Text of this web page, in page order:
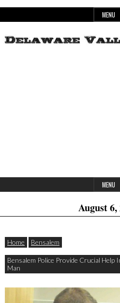
to
MENU
MENU
August 6,
Home Bensalem
Bensalem Police Provide Crucial
Man